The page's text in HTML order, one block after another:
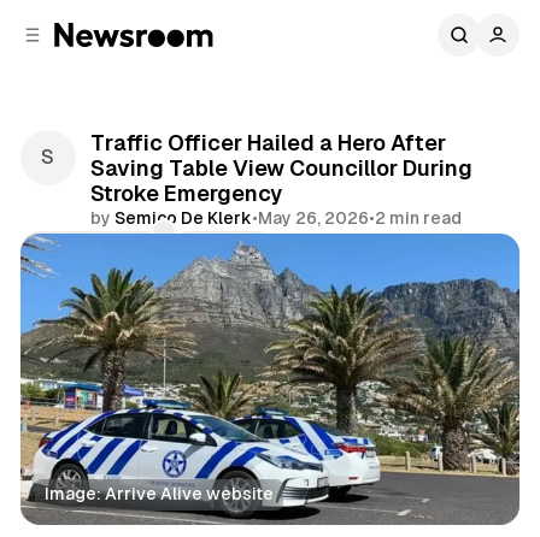
Traffic Officer Hailed a Hero After
Saving Table View Councillor During
Stroke Emergency
by Semico De Klerk•May 26, 2026•2 min read
Comments
Share
Image: Arrive Alive website
News